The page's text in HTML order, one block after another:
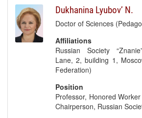
Dukhanina Lyubov’ N.
Doctor of Sciences
Affiliations
Russian Society
Lane, 2, building 1,
Federation)
Position
Professor, Honored
Chairperson, Russian